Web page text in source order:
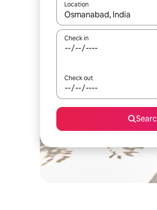
Location
When results are available,
Check in
Check out